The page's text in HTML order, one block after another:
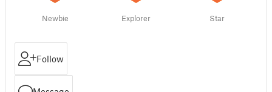
Newbie Explorer Star
Follow